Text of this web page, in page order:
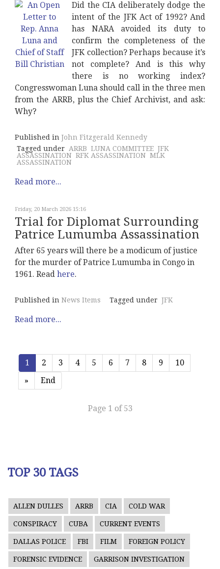
Did the CIA deliberately dodge the
intent of the JFK Act of 1992? And
has NARA avoided its duty to
confirm the completeness of the
JFK collection? Perhaps because it’s
not complete? And is this why
there is no working index?
Congresswoman Luna should call in the three men
from the ARRB, plus the Chief Archivist, and ask:
Why?
Published in John Fitzgerald Kennedy
Tagged under
ARRB LUNA COMMITTEE JFK
ASSASSINATION RFK ASSASSINATION MLK
ASSASSINATION
Read more...
Friday, 20 March 2026 15:16
Trial for Diplomat Surrounding
Patrice Lumumba Assassination
After 65 years will there be a modicum of justice
for the murder of Patrice Lumumba in Congo in
1961. Read here.
Published in News Items Tagged under JFK
Read more...
1 2 3 4 5 6 7 8 9
10
»
End
Page 1 of 53
TOP 30 TAGS
ALLEN DULLES ARRB CIA COLD WAR
CONSPIRACY CUBA CURRENT EVENTS
DALLAS POLICE FBI FILM FOREIGN POLICY
FORENSIC EVIDENCE GARRISON INVESTIGATION